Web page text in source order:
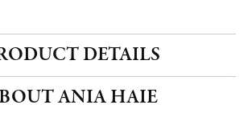
DETAILS
ANIA HAIE